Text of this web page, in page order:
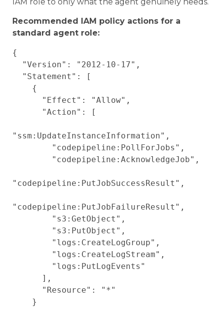
Recommended IAM policy actions for a
standard agent role:
{
"ssm:UpdateInstanceInformation",
"codepipeline:PutJobSuccessResult",
"codepipeline:PutJobFailureResult",